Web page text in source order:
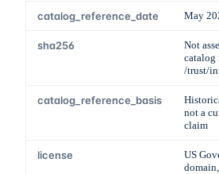
catalog_reference_date May
sha256
Not
catalog
/trust/
catalog_reference_basis
not a
claim
license
US